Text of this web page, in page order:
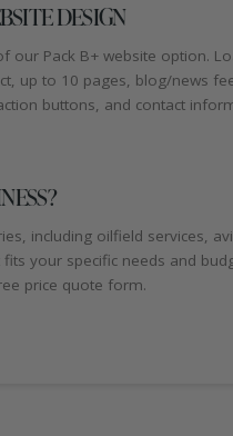
DESIGN
our Pack B+ website option.
up to 10 pages, blog/news
buttons, and contact
including oilfield services,
your specific needs and
price quote form.